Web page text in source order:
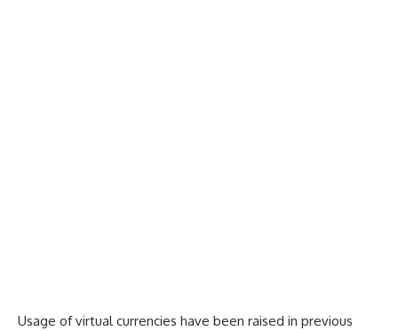
Usage of virtual currencies have been raised in previous